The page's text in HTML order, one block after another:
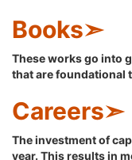
Books➣
These works go into
that are foundational
Careers➣
The investment of
year. This results in